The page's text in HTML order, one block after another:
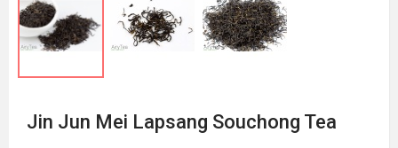
Jin Jun Mei Lapsang Souchong Tea